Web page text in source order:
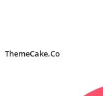
ThemeCake.Co